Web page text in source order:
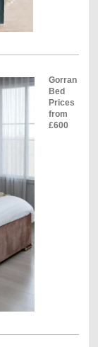
Gorran
Bed
Prices
from
£600